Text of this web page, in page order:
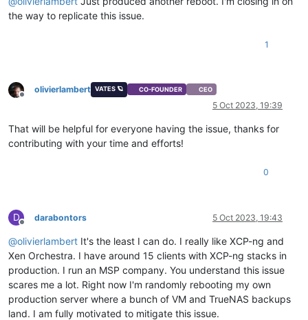
the way to replicate this issue.
1
Offline
olivierlambert VATES 🪐 CO-FOUNDER CEO
5 Oct 2023, 19:39
That will be helpful for everyone having the issue, thanks for
contributing with your time and efforts!
0
D
Offline
darabontors 5 Oct 2023, 19:43
@olivierlambert It's the least I can do. I really like XCP-ng and
Xen Orchestra. I have around 15 clients with XCP-ng stacks in
production. I run an MSP company. You understand this issue
scares me a lot. Right now I'm randomly rebooting my own
production server where a bunch of VM and TrueNAS backups
land. I am fully motivated to mitigate this issue.